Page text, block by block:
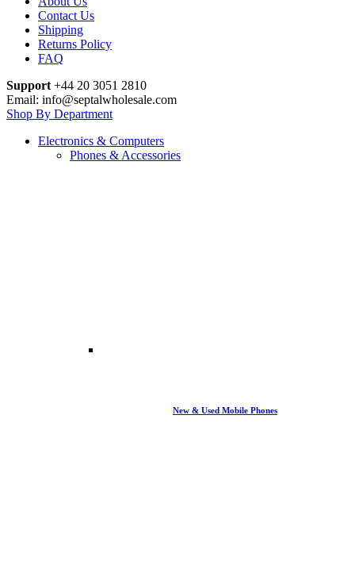
Contact Us
Shipping
Returns Policy
FAQ
Support +44 20 3051 2810
Email: info@septalwholesale.com
Shop By Department
Electronics & Computers
Phones & Accessories
New & Used Mobile Phones